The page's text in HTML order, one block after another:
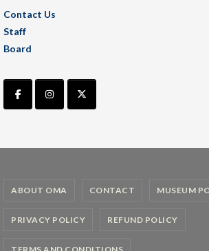
Contact Us
Staff
Board
ABOUT OMA CONTACT MUSEUM
PRIVACY POLICY REFUND POLICY